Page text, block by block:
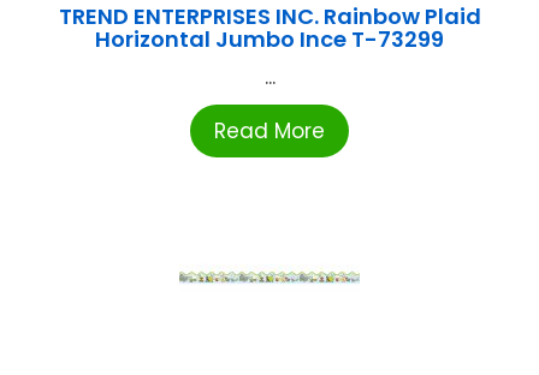
TREND ENTERPRISES INC. Rainbow Plaid
Horizontal Jumbo Ince T-73299
...
Read More